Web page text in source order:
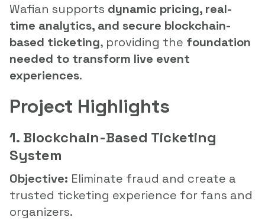
Wafian supports dynamic pricing, real-
time analytics, and secure blockchain-
based ticketing, providing the foundation
needed to transform live event
experiences.
Project Highlights
1. Blockchain-Based Ticketing
System
Objective: Eliminate fraud and create a
trusted ticketing experience for fans and
organizers.